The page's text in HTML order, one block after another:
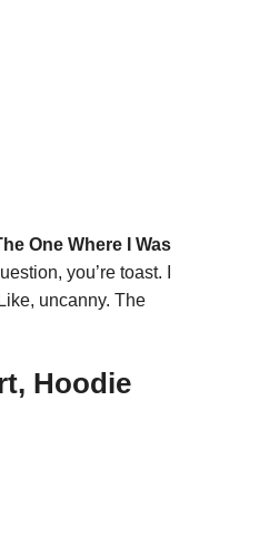
One Where I Was
you’re toast. I
uncanny. The
Hoodie